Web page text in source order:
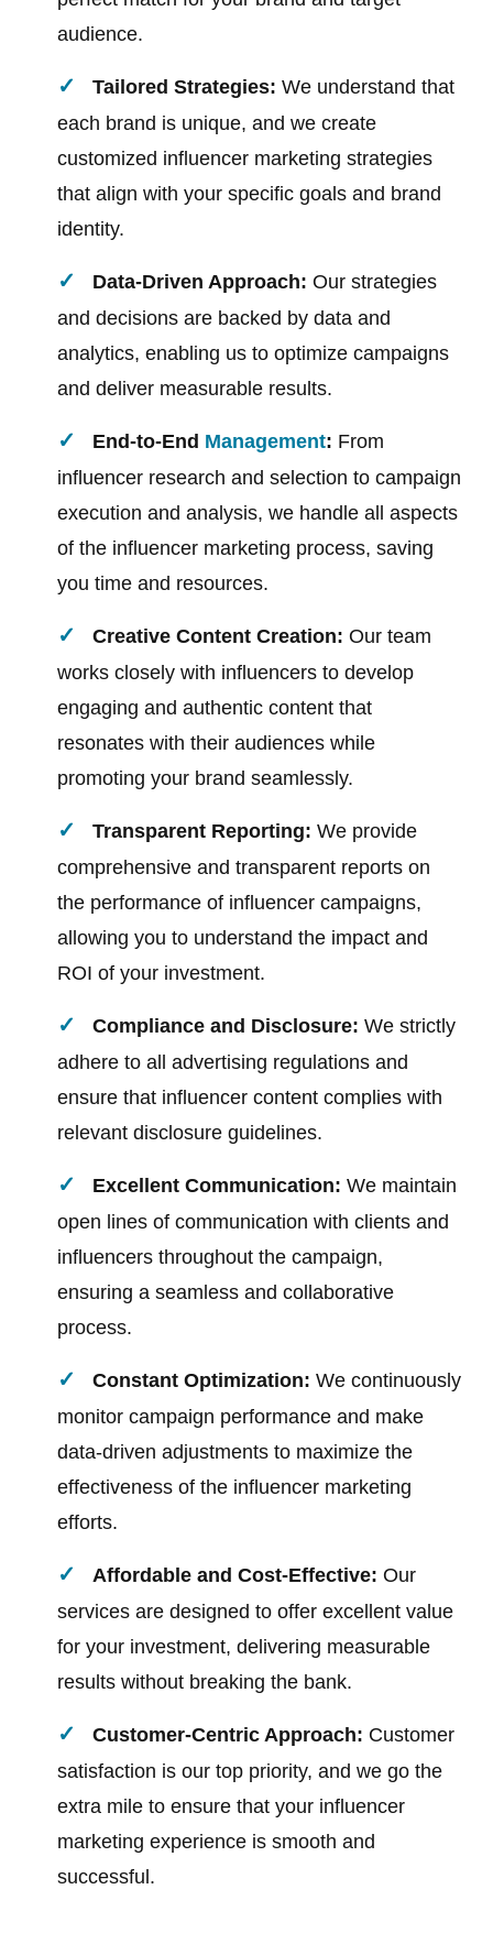
audience.
Tailored Strategies: We understand that
each brand is unique, and we create
customized influencer marketing strategies
that align with your specific goals and brand
identity.
Data-Driven Approach: Our strategies
and decisions are backed by data and
analytics, enabling us to optimize campaigns
and deliver measurable results.
End-to-End Management: From
influencer research and selection to campaign
execution and analysis, we handle all aspects
of the influencer marketing process, saving
you time and resources.
Creative Content Creation: Our team
works closely with influencers to develop
engaging and authentic content that
resonates with their audiences while
promoting your brand seamlessly.
Transparent Reporting: We provide
comprehensive and transparent reports on
the performance of influencer campaigns,
allowing you to understand the impact and
ROI of your investment.
Compliance and Disclosure: We strictly
adhere to all advertising regulations and
ensure that influencer content complies with
relevant disclosure guidelines.
Excellent Communication: We maintain
open lines of communication with clients and
influencers throughout the campaign,
ensuring a seamless and collaborative
process.
Constant Optimization: We continuously
monitor campaign performance and make
data-driven adjustments to maximize the
effectiveness of the influencer marketing
efforts.
Affordable and Cost-Effective: Our
services are designed to offer excellent value
for your investment, delivering measurable
results without breaking the bank.
Customer-Centric Approach: Customer
satisfaction is our top priority, and we go the
extra mile to ensure that your influencer
marketing experience is smooth and
successful.